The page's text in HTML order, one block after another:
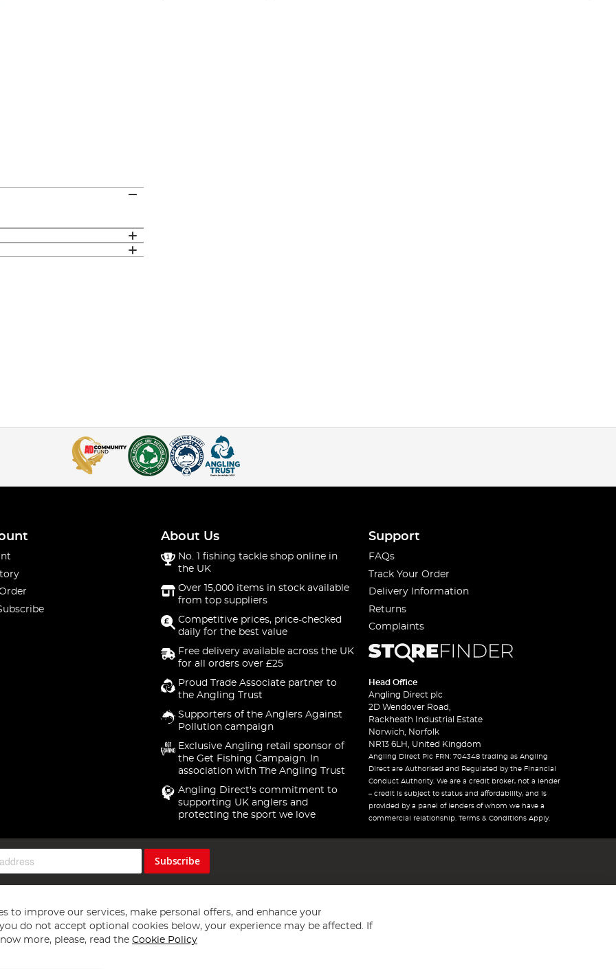
About Us
No. 1 fishing tackle shop online in
the UK
Over 15,000 items in stock available
from top suppliers
Competitive prices, price-checked
daily for the best value
Free delivery available across the UK
for all orders over £25
Proud Trade Associate partner to
the Angling Trust
Supporters of the Anglers Against
Pollution campaign
Exclusive Angling retail sponsor of
the Get Fishing Campaign. In
association with The Angling Trust
Angling Direct's commitment to
supporting UK anglers and
protecting the sport we love
Support
FAQs
Track Your Order
Delivery Information
Returns
Complaints
Head Office
Angling Direct plc
2D Wendover Road,
Rackheath Industrial Estate
Norwich, Norfolk
NR13 6LH, United Kingdom
Angling Direct Plc FRN: 704348 trading as Angling
Direct are Authorised and Regulated by the Financial
Conduct Authority. We are a credit broker, not a lender
– credit is subject to status and affordability, and is
provided by a panel of lenders of whom we have a
commercial relationship. Terms & Conditions Apply.
Subscribe
to improve our services, make personal offers, and enhance your
do not accept optional cookies below, your experience may be affected. If
more, please, read the Cookie Policy